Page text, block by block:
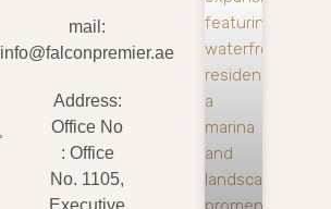
mail:
info@falconpremier.ae
Address:
Office No
: Office
No. 1105,
Executive